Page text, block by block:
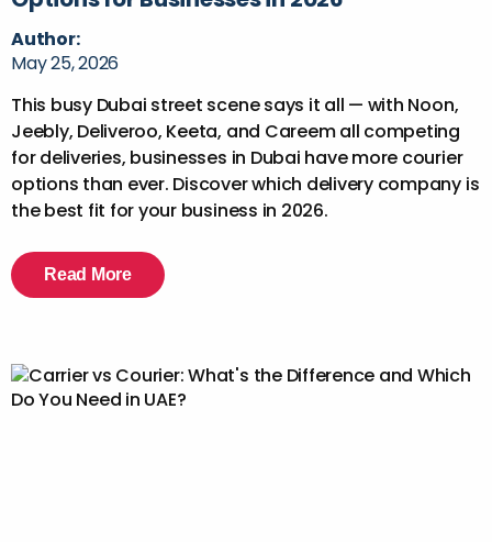
Author:
May 25, 2026
This busy Dubai street scene says it all — with Noon,
Jeebly, Deliveroo, Keeta, and Careem all competing
for deliveries, businesses in Dubai have more courier
options than ever. Discover which delivery company is
the best fit for your business in 2026.
Read More